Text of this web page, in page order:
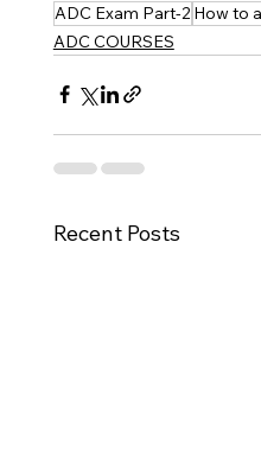
ADC Exam Part-2 How to
ADC COURSES
Recent Posts